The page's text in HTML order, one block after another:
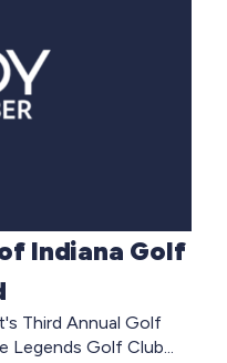
Indiana Golf
Third Annual Golf
Legends Golf Club...